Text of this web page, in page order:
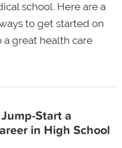
school. Here are a
to get started on
a great health care
Start a
in High School